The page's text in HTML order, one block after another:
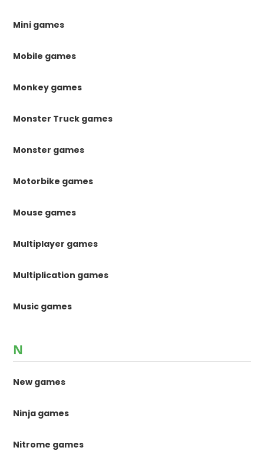
Mini games
Mobile games
Monkey games
Monster Truck games
Monster games
Motorbike games
Mouse games
Multiplayer games
Multiplication games
Music games
N
New games
Ninja games
Nitrome games